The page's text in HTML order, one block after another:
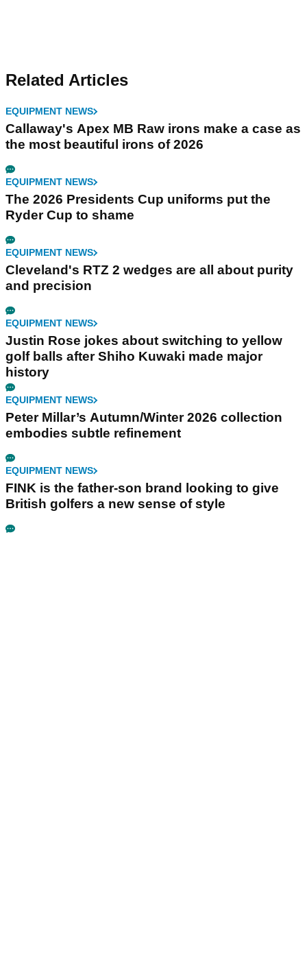
Related Articles
EQUIPMENT NEWS
Callaway's Apex MB Raw irons make a case as
the most beautiful irons of 2026
EQUIPMENT NEWS
The 2026 Presidents Cup uniforms put the
Ryder Cup to shame
EQUIPMENT NEWS
Cleveland's RTZ 2 wedges are all about purity
and precision
EQUIPMENT NEWS
Justin Rose jokes about switching to yellow
golf balls after Shiho Kuwaki made major
history
EQUIPMENT NEWS
Peter Millar’s Autumn/Winter 2026 collection
embodies subtle refinement
EQUIPMENT NEWS
FINK is the father-son brand looking to give
British golfers a new sense of style